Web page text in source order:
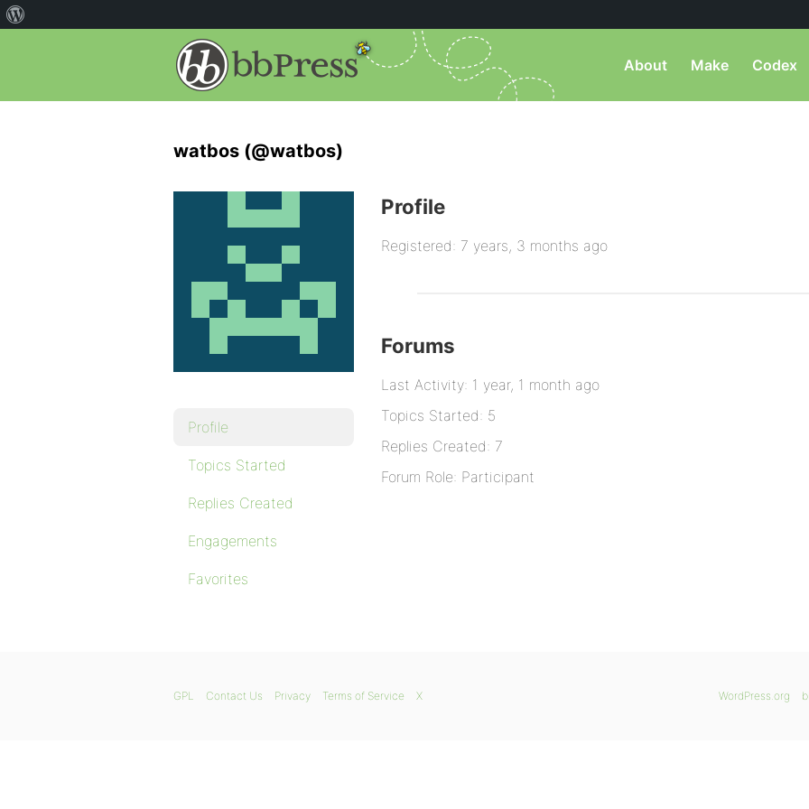
About Make Codex
watbos (@watbos)
Profile
Topics Started
Replies Created
Engagements
Favorites
Profile
Registered: 7 years, 3 months ago
Forums
Last Activity: 1 year, 1 month ago
Topics Started: 5
Replies Created: 7
Forum Role: Participant
WordPress.org
GPL Contact Us Privacy Terms of Service X